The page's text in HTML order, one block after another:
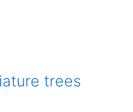
trees